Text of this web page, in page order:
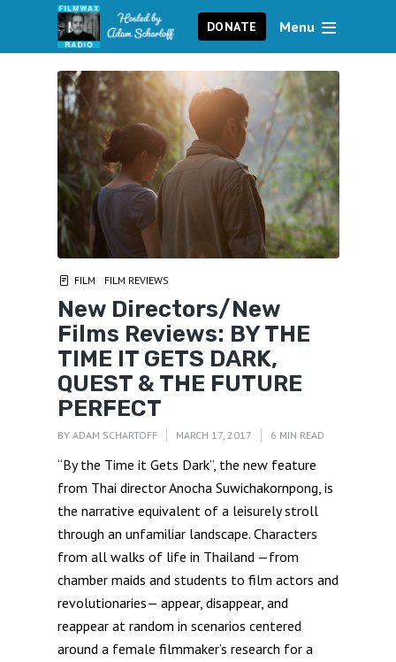
DONATE Menu
FILM FILM REVIEWS
New Directors/New
Films Reviews: BY THE
TIME IT GETS DARK,
QUEST & THE FUTURE
PERFECT
BY ADAM SCHARTOFF MARCH 17, 2017 6 MIN READ
“By the Time it Gets Dark”, the new feature
from Thai director Anocha Suwichakornpong, is
the narrative equivalent of a leisurely stroll
through an unfamiliar landscape. Characters
from all walks of life in Thailand —from
chamber maids and students to film actors and
revolutionaries— appear, disappear, and
reappear at random in scenarios centered
around a female filmmaker’s research for a